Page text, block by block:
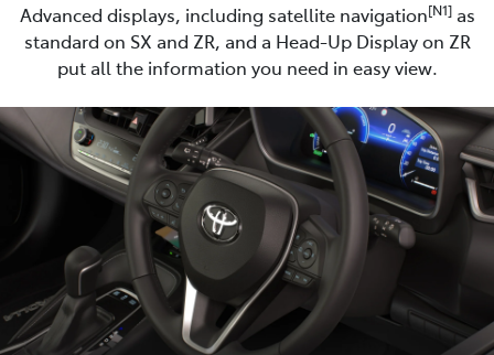
Advanced displays, including satellite navigation[N1]as
standard on SX and ZR, and a Head-Up Display on ZR
put all the information you need in easy view.